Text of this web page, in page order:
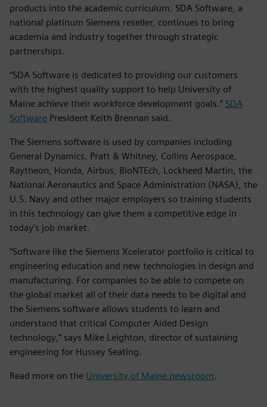
products into the academic curriculum. SDA Software, a
national platinum Siemens reseller, continues to bring
academia and industry together through strategic
partnerships.
“SDA Software is dedicated to providing our customers
with the highest quality support to help University of
Maine achieve their workforce development goals.” SDA
Software President Keith Brennan said.
The Siemens software is used by companies including
General Dynamics, Pratt & Whitney, Collins Aerospace,
Raytheon, Honda, Airbus, BioNTEch, Lockheed Martin, the
National Aeronautics and Space Administration (NASA), the
U.S. Navy and other major employers so training students
in this technology can give them a competitive edge in
today’s job market.
“Software like the Siemens Xcelerator portfolio is critical to
engineering education and new technologies in design and
manufacturing. For companies to be able to compete on
the global market all of their data needs to be digital and
the Siemens software allows students to learn and
understand that critical Computer Aided Design
technology,” says Mike Leighton, director of sustaining
engineering for Hussey Seating.
Read more on the University of Maine newsroom.